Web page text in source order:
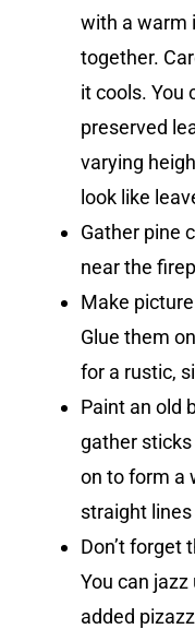
with a warm
together.
it cools. You
preserved
varying
look like
Gather pine
near the
Make
Glue them
for a rustic,
Paint an old
gather
on to form a
straight
Don’t forget
You can
added